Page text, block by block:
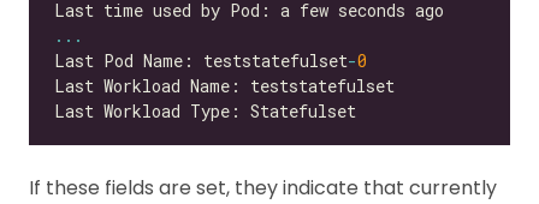
...
Last Pod Name: teststatefulset-0
If these fields are set, they indicate that currently